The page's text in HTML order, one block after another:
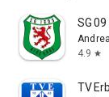
SG
4.9 star
TV